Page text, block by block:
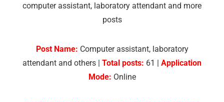
computer assistant, laboratory attendant and more
posts
Post Name: Computer assistant, laboratory
attendant and others | Total posts: 61 | Application
Mode: Online